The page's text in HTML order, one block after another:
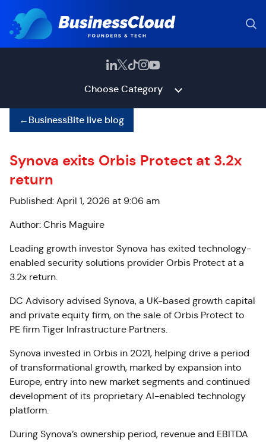
Choose Category
←BusinessBite live blog
Synova exits Orbis Protect at 3.2x
return
Published: April 1, 2026 at 9:06 am
Author: Chris Maguire
Leading growth investor Synova has exited technology-
enabled security solutions provider Orbis Protect at a
3.2x return.
DC Advisory advised Synova, a UK-based growth capital
and private equity firm, on the sale of Orbis Protect to
PE firm Tiger Infrastructure Partners.
Synova invested in Orbis in 2021, helping drive a period
of transformational growth, marked by expansion into
Europe, entry into new market segments and continued
development of its proprietary AI-enabled technology
platform.
During Synova’s ownership period, revenue and EBITDA